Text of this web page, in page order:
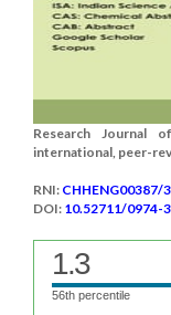
Research Journal
international, peer-
RNI: CHHENG00387/
DOI: 10.52711/0974-
1.3
56th percentile